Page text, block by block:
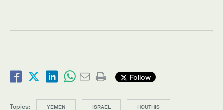
Follow
Topics: YEMEN ISRAEL HOUTHIS